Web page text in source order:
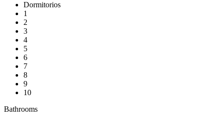
Dormitorios
1
2
3
4
5
6
7
8
9
10
Bathrooms